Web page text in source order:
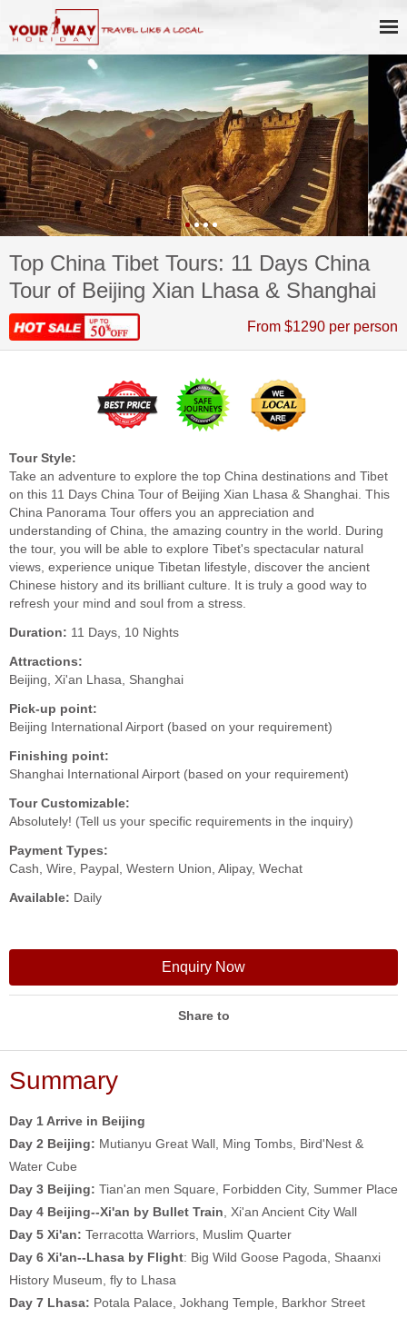
Top China Tibet Tours: 11 Days China
Tour of Beijing Xian Lhasa & Shanghai
From $1290 per person
Tour Style:
Take an adventure to explore the top China destinations and Tibet
on this 11 Days China Tour of Beijing Xian Lhasa & Shanghai. This
China Panorama Tour offers you an appreciation and
understanding of China, the amazing country in the world. During
the tour, you will be able to explore Tibet's spectacular natural
views, experience unique Tibetan lifestyle, discover the ancient
Chinese history and its brilliant culture. It is truly a good way to
refresh your mind and soul from a stress.
Duration: 11 Days, 10 Nights
Attractions:
Beijing, Xi'an Lhasa, Shanghai
Pick-up point:
Beijing International Airport (based on your requirement)
Finishing point:
Shanghai International Airport (based on your requirement)
Tour Customizable:
Absolutely! (Tell us your specific requirements in the inquiry)
Payment Types:
Cash, Wire, Paypal, Western Union, Alipay, Wechat
Available: Daily
Enquiry Now
Share to
Summary
Day 1 Arrive in Beijing
Day 2 Beijing: Mutianyu Great Wall, Ming Tombs, Bird'Nest &
Water Cube
Day 3 Beijing: Tian'an men Square, Forbidden City, Summer Place
Day 4 Beijing--Xi'an by Bullet Train , Xi'an Ancient City Wall
Day 5 Xi'an: Terracotta Warriors, Muslim Quarter
Day 6 Xi'an--Lhasa by Flight: Big Wild Goose Pagoda, Shaanxi
History Museum, fly to Lhasa
Day 7 Lhasa: Potala Palace, Jokhang Temple, Barkhor Street